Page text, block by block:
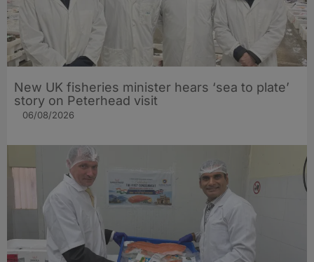
New UK fisheries minister hears ‘sea to plate’
story on Peterhead visit
06/08/2026